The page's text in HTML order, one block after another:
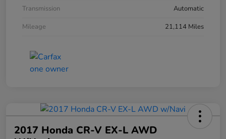
Transmission
Automatic
Mileage
21,114 Miles
2017 Honda CR-V EX-L AWD